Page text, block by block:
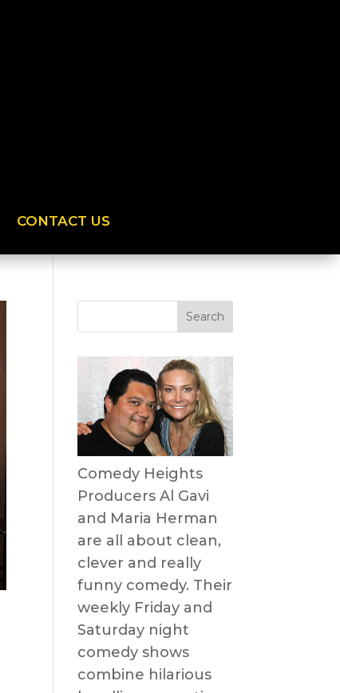
CONTACT US
Comedy Heights
Producers Al Gavi
and Maria Herman
are all about clean,
clever and really
funny comedy. Their
weekly Friday and
Saturday night
comedy shows
combine hilarious